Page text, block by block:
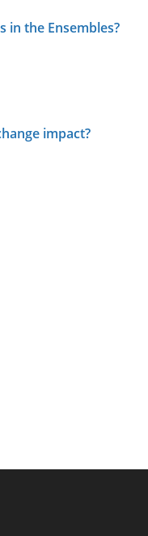
in the Ensembles?
impact?